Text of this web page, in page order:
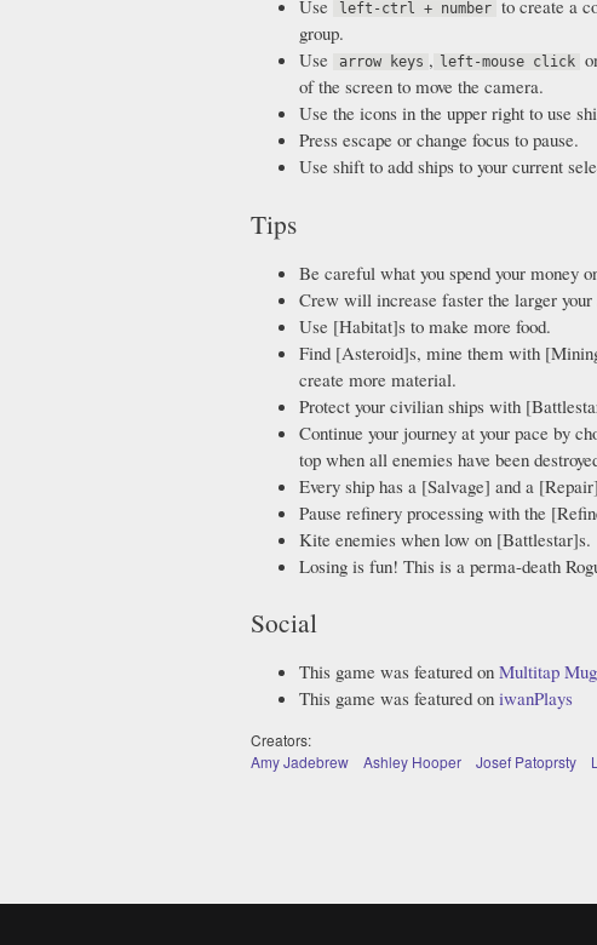
Use
left-ctrl + number to create a
group.
Use
arrow keys , left-mouse click
of the screen to move the camera.
Use the icons in the upper right to use
Press escape or change focus to pause.
Use shift to add ships to your current
Tips
Be careful what you spend your money
Crew will increase faster the larger
Use [Habitat]s to make more food.
Find [Asteroid]s, mine them with
create more material.
Protect your civilian ships with
Continue your journey at your pace by
top when all enemies have been
Every ship has a [Salvage] and a
Pause refinery processing with the
Kite enemies when low on [Battlestar]s.
Losing is fun! This is a perma-death
Social
This game was featured on Multitap
This game was featured on iwanPlays
Creators:
Amy Jadebrew
Ashley Hooper Josef Patoprsty